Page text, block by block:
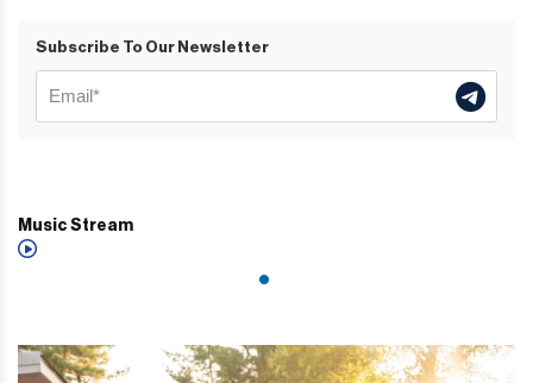
Subscribe To Our Newsletter
Music Stream